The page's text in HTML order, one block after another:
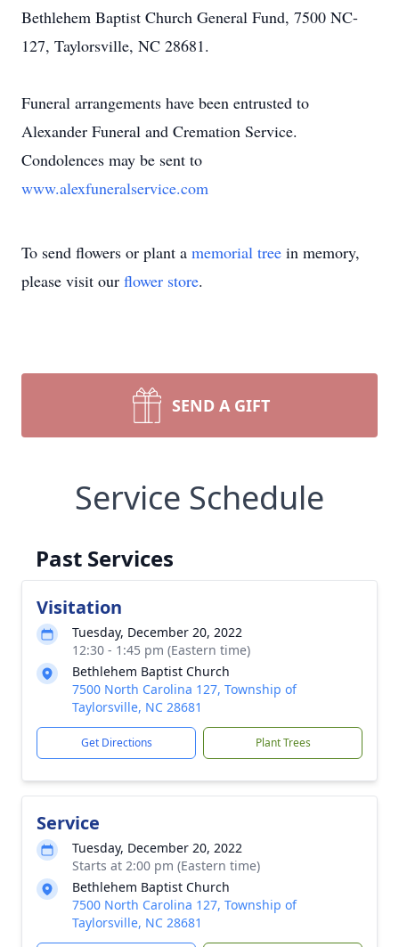
Bethlehem Baptist Church General Fund, 7500 NC-
127, Taylorsville, NC 28681.
Funeral arrangements have been entrusted to
Alexander Funeral and Cremation Service.
Condolences may be sent to
www.alexfuneralservice.com
To send flowers or plant a memorial tree in memory,
please visit our flower store.
SEND A GIFT
Service Schedule
Past Services
Visitation
Tuesday, December 20, 2022
12:30 - 1:45 pm (Eastern time)
Bethlehem Baptist Church
7500 North Carolina 127, Township of
Taylorsville, NC 28681
Get Directions Plant Trees
Service
Tuesday, December 20, 2022
Starts at 2:00 pm (Eastern time)
Bethlehem Baptist Church
7500 North Carolina 127, Township of
Taylorsville, NC 28681